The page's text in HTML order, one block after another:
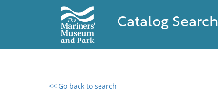
Catalog Search
<< Go back to search
0 results found